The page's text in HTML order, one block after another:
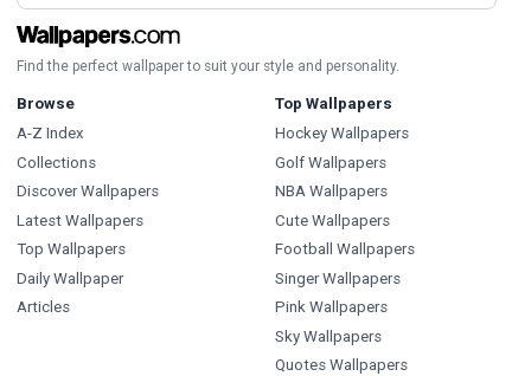
Find the perfect wallpaper to suit your style and personality.
Browse
A-Z Index
Collections
Discover Wallpapers
Latest Wallpapers
Top Wallpapers
Daily Wallpaper
Articles
Top Wallpapers
Hockey Wallpapers
Golf Wallpapers
NBA Wallpapers
Cute Wallpapers
Football Wallpapers
Singer Wallpapers
Pink Wallpapers
Sky Wallpapers
Quotes Wallpapers